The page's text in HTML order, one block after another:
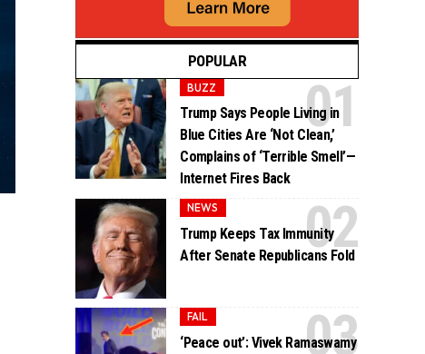
POPULAR
BUZZ
Trump Says People Living in
Blue Cities Are ‘Not Clean,’
Complains of ‘Terrible Smell’—
Internet Fires Back
NEWS
Trump Keeps Tax Immunity
After Senate Republicans Fold
FAIL
‘Peace out’: Vivek Ramaswamy